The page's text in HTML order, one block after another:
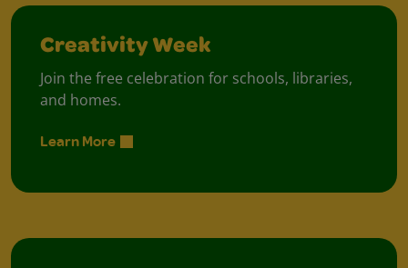
Creativity Week
Join the free celebration for schools, libraries,
and homes.
Learn More